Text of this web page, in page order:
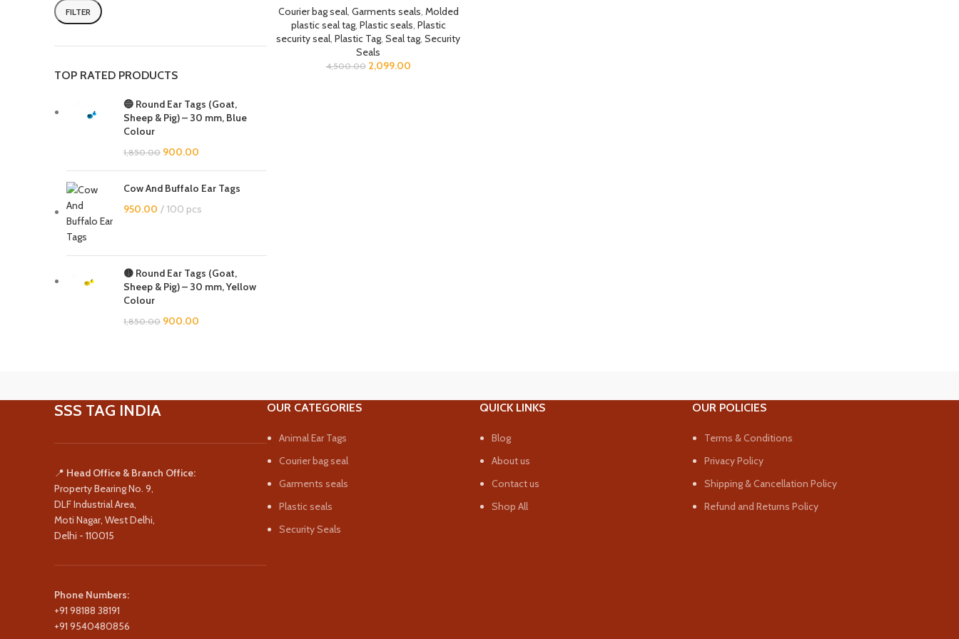
FILTER
TOP RATED PRODUCTS
🔵 Round Ear Tags (Goat,
Sheep & Pig) – 30 mm, Blue
Colour
1,850.00 900.00
Cow And Buffalo Ear Tags
950.00
100 pcs
🟡 Round Ear Tags (Goat,
Sheep & Pig) – 30 mm, Yellow
Colour
1,850.00 900.00
Courier bag seal, Garments seals, Molded
plastic seal tag, Plastic seals, Plastic
security seal,Plastic Tag,Seal tag,Security
Seals
4,500.00 2,099.00
SSS TAG INDIA
📍 Head Office & Branch Office:
Property Bearing No. 9,
DLF Industrial Area,
Moti Nagar, West Delhi,
Delhi - 110015
Phone Numbers:
+91 98188 38191
+91 9540480856
OUR CATEGORIES
Animal Ear Tags
Courier bag seal
Garments seals
Plastic seals
Security Seals
QUICK LINKS
Blog
About us
Contact us
Shop All
OUR POLICIES
Terms & Conditions
Privacy Policy
Shipping & Cancellation Policy
Refund and Returns Policy